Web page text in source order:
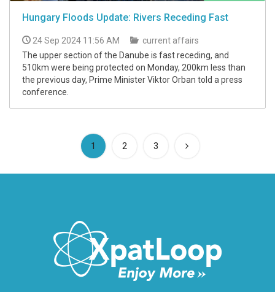
Hungary Floods Update: Rivers Receding Fast
24 Sep 2024 11:56 AM
current affairs
The upper section of the Danube is fast receding, and
510km were being protected on Monday, 200km less than
the previous day, Prime Minister Viktor Orban told a press
conference.
1 (current)
2 3